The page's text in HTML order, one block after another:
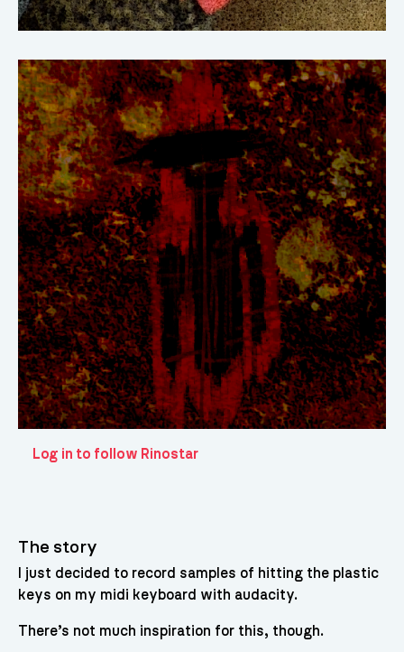
Log in to follow Rinostar
The story
I just decided to record samples of hitting the plastic
keys on my midi keyboard with audacity.
There’s not much inspiration for this, though.